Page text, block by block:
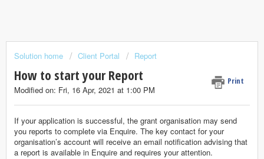
Solution home Client Portal Report
How to start your Report Print
Modified on: Fri, 16 Apr, 2021 at 1:00 PM
If your application is successful, the grant organisation may send
you reports to complete via Enquire. The key contact for your
organisation’s account will receive an email notification advising that
a report is available in Enquire and requires your attention.